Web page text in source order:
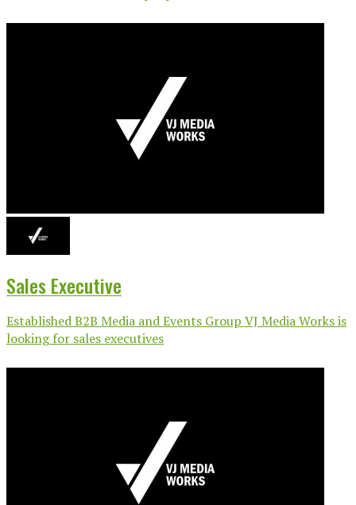
Sales Executive
Established B2B Media and Events Group VJ Media Works is
looking for sales executives